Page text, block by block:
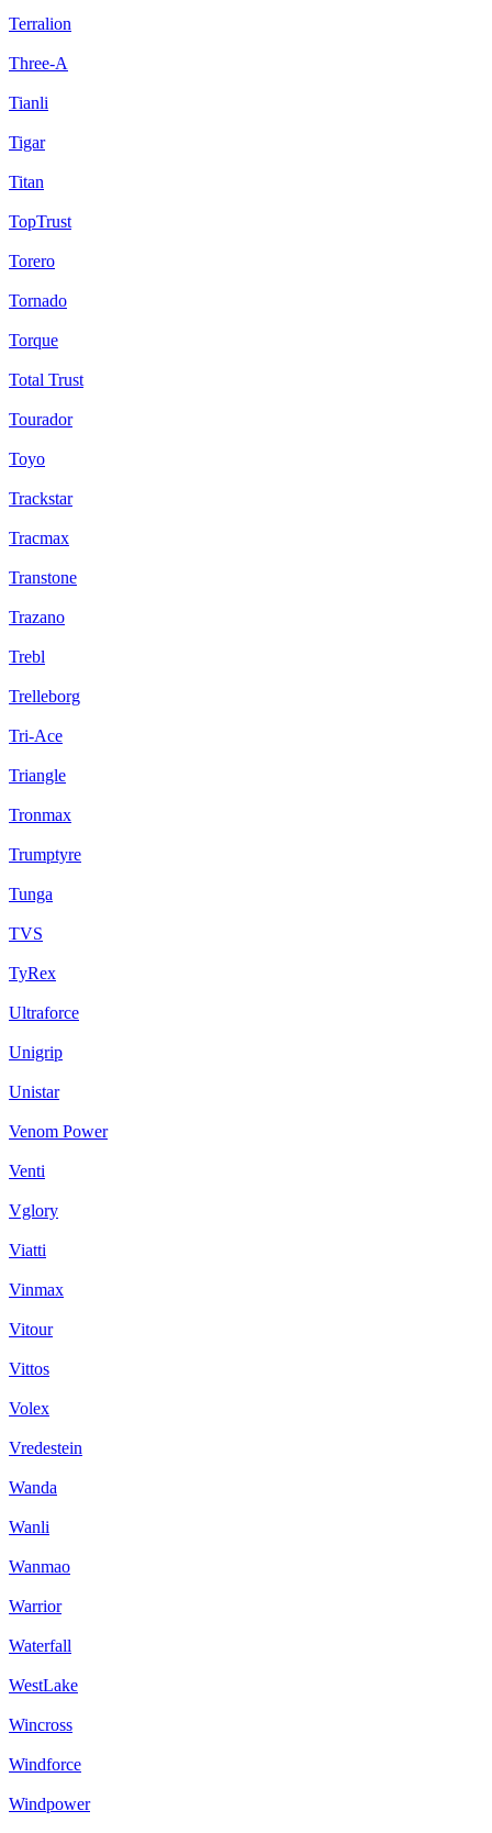
Terralion
Three-A
Tianli
Tigar
Titan
TopTrust
Torero
Tornado
Torque
Total Trust
Tourador
Toyo
Trackstar
Tracmax
Transtone
Trazano
Trebl
Trelleborg
Tri-Ace
Triangle
Tronmax
Trumptyre
Tunga
TVS
TyRex
Ultraforce
Unigrip
Unistar
Venom Power
Venti
Vglory
Viatti
Vinmax
Vitour
Vittos
Volex
Vredestein
Wanda
Wanli
Wanmao
Warrior
Waterfall
WestLake
Wincross
Windforce
Windpower